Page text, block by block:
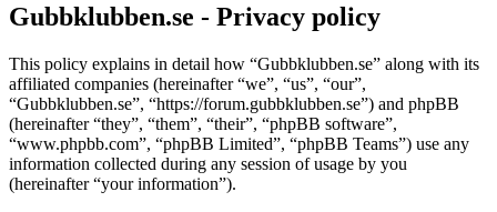
Gubbklubben.se - Privacy policy
This policy explains in detail how “Gubbklubben.se” along with its
affiliated companies (hereinafter “we”, “us”, “our”,
“Gubbklubben.se”, “https://forum.gubbklubben.se”) and phpBB
(hereinafter “they”, “them”, “their”, “phpBB software”,
“www.phpbb.com”, “phpBB Limited”, “phpBB Teams”) use any
information collected during any session of usage by you
(hereinafter “your information”).